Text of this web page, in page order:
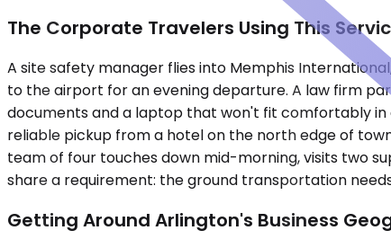
The Corporate Travelers Using This
A site safety manager flies into Memphis
to the airport for an evening departure. A law firm
documents and a laptop that won't fit comfortably in
reliable pickup from a hotel on the north edge of
team of four touches down mid-morning, visits two
share a requirement: the ground transportation
Getting Around Arlington's Business